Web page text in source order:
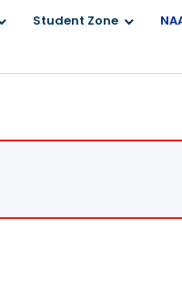
Student Zone